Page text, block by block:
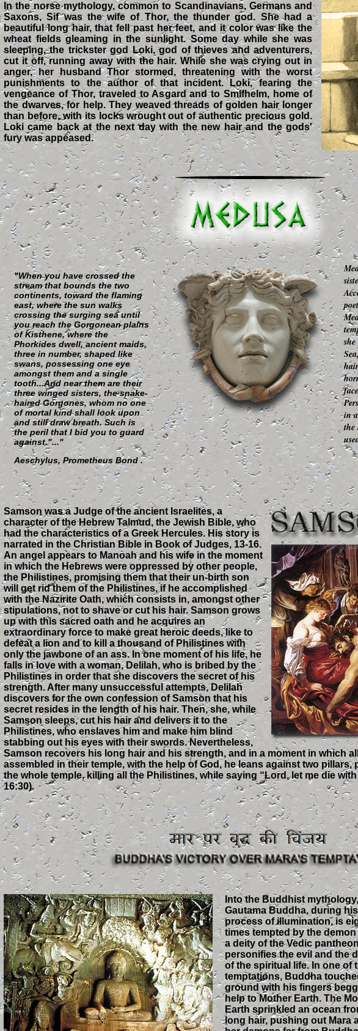
In the norse mythology, common to Scandinavians, Germans and
Saxons, Sif was the wife of Thor, the thunder god. She had a
beautiful long hair, that fell past her feet, and it color was like the
wheat fields gleaming in the sunlight. Some day while she was
sleeping, the trickster god Loki, god of thieves and adventurers,
cut it off, running away with the hair. While she was crying out in
anger, her husband Thor stormed, threatening with the worst
punishments to the author of that incident. Loki, fearing the
vengeance of Thor, traveled to Asgard and to Smifhelm, home of
the dwarves, for help. They weaved threads of golden hair longer
than before, with its locks wrought out of authentic precious gold.
Loki came back at the next day with the new hair and the gods'
fury was appeased.
"When you have crossed the
stream that bounds the two
continents, toward the flaming
east, where the sun walks
crossing the surging sea until
you reach the Gorgonean plains
of Kisthene, where the
Phorkides dwell, ancient maids,
three in number, shaped like
swans, possessing one eye
amongst them and a single
tooth...And near them are their
three winged sisters, the snake-
haired Gorgones, whom no one
of mortal kind shall look upon
and still draw breath. Such is
the peril that I bid you to guard
against."..."
Aeschylus, Prometheus Bond .
in
the
Samson was a Judge of the ancient Israelites, a
character of the Hebrew Talmud, the Jewish Bible, who
had the characteristics of a Greek Hercules. His story is
narrated in the Christian Bible in Book of Judges, 13-16.
An angel appears to Manoah and his wife in the moment
in which the Hebrews were oppressed by other people,
the Philistines, promising them that their un-birth son
will get rid them of the Philistines, if he accomplished
with the Nazirite Oath, which consists in, amongst other
stipulations, not to shave or cut his hair. Samson grows
up with this sacred oath and he acquires an
extraordinary force to make great heroic deeds, like to
defeat a lion and to kill a thousand of Philistines with
only the jawbone of an ass. In one moment of his life, he
falls in love with a woman, Delilah, who is bribed by the
Philistines in order that she discovers the secret of his
strength. After many unsuccessful attempts, Delilah
discovers for the own confession of Samson that his
secret resides in the length of his hair. Then, she, while
Samson sleeps, cut his hair and delivers it to the
Philistines, who enslaves him and make him blind
stabbing out his eyes with their swords. Nevertheless,
Samson recovers his long hair and his strength, and in a moment in which
assembled in their temple, with the help of God, he leans against two
the whole temple, killing all the Philistines, while saying “Lord, let me die
16:30).
Into the Buddhist mythology,
Gautama Buddha, during his
process of illumination, is
times tempted by the demon
a deity of the Vedic
personifies the evil and the
of the spiritual life. In one of
temptations, Buddha
ground with his fingers
help to Mother Earth. The
Earth sprinkled an ocean
long hair, pushing out Mara